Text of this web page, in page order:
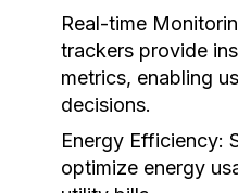
Real-time
trackers provide
metrics, enabling
decisions.
Energy Efficiency:
optimize energy